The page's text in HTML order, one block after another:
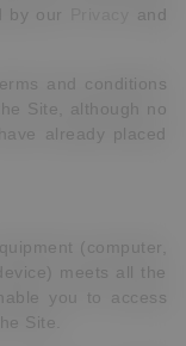
by our
and
and conditions
Site, although no
already placed
(computer,
meets all the
you to access
Site.